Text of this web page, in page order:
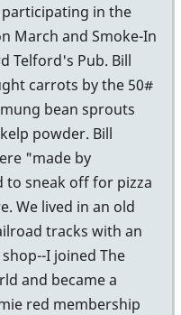
in the
March and Smoke-In
Telford's Pub. Bill
carrots by the 50#
bean sprouts
powder. Bill
"made by
to sneak off for pizza
We lived in an old
tracks with an
I joined The
and became a
red membership